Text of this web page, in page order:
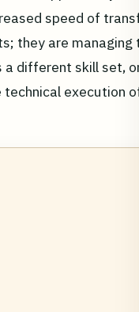
speed of
they are
different skill set,
execution